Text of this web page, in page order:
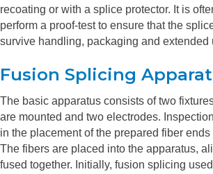
recoating or with a splice protector. It is
perform a proof-test to ensure that the
survive handling, packaging and extended
Fusion Splicing
The basic apparatus consists of two
are mounted and two electrodes.
in the placement of the prepared fiber
The fibers are placed into the apparatus,
fused together. Initially, fusion splicing